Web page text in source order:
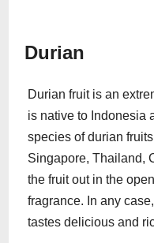
Durian
Durian fruit is an
is native to Indonesia
species of durian
Singapore, Thailand,
the fruit out in the
fragrance. In any
tastes delicious and